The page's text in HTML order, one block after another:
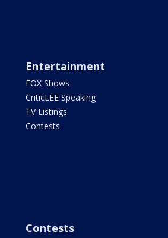
Entertainment
FOX Shows
CriticLEE Speaking
TV Listings
Contests
Contests